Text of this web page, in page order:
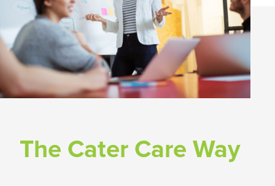
CaterCare /Food Safety, Compliance & Training
View Upcoming
Training Courses
The Cater Care Way